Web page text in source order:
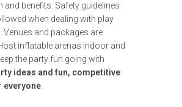
and benefits. Safety guidelines
when dealing with play
Venues and packages are
inflatable arenas indoor and
the party fun going with
ideas and fun, competitive
everyone